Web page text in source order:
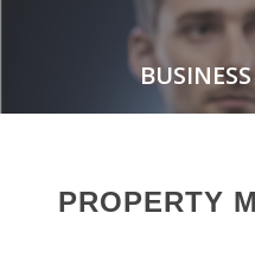
PROPERTY